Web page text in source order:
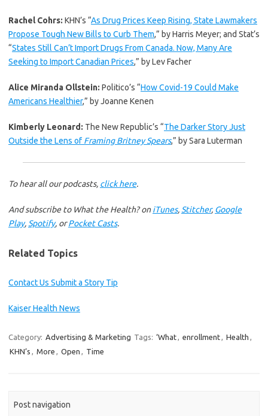
Rachel Cohrs: KHN’s “As Drug Prices Keep Rising, State Lawmakers
Propose Tough New Bills to Curb Them,” by Harris Meyer; and Stat’s
“States Still Can’t Import Drugs From Canada. Now, Many Are
Seeking to Import Canadian Prices,” by Lev Facher
Alice Miranda Ollstein: Politico’s “How Covid-19 Could Make
Americans Healthier,” by Joanne Kenen
Kimberly Leonard: The New Republic’s “The Darker Story Just
Outside the Lens ofFraming Britney Spears,” by Sara Luterman
To hear all our podcasts, click here.
And subscribe to What the Health? oniTunes, Stitcher, Google
Play, Spotify, orPocket Casts.
Related Topics
Contact Us Submit a Story Tip
Kaiser Health News
Category: Advertising & Marketing Tags: ‘What, enrollment, Health ,
KHN’s , More , Open , Time
Post navigation